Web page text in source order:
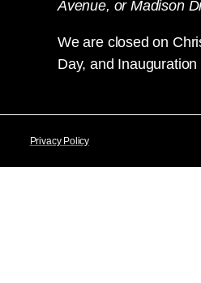
Avenue, or Madison
We are closed on
Day, and Inauguration
Privacy Policy